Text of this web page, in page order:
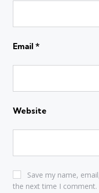
Email *
Website
Save my name,
the next time I comment.